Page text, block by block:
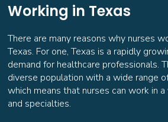
General
Opportunities Coming Soon
Keller, TX
--
Working in Texas
There are many reasons why nurses
Texas. For one, Texas is a rapidly
demand for healthcare professionals.
diverse population with a wide range
which means that nurses can work in
and specialties.